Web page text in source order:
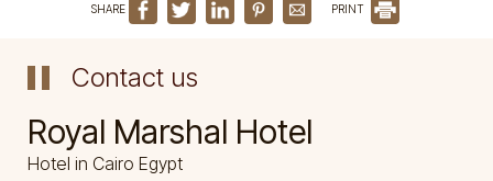
SHARE PRINT
Contact us
Royal Marshal Hotel
Hotel in Cairo Egypt